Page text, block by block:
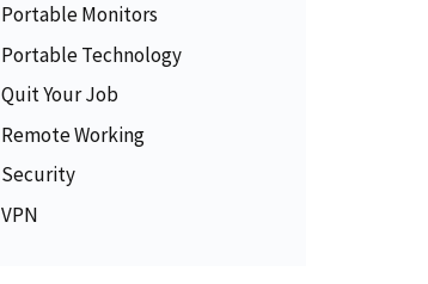
Portable Monitors
Portable Technology
Quit Your Job
Remote Working
Security
VPN